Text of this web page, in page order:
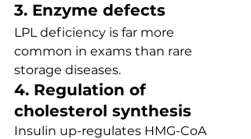
3. Enzyme defects
LPL deficiency is far more
common in exams than rare
storage diseases.
4. Regulation of
cholesterol synthesis
Insulin up-regulates HMG-CoA